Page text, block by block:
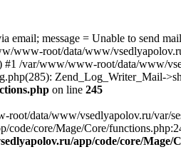
message = Unable to send
root/data/www/
/var/www/www-root/data/www/
Zend_Log_Writer_Mail-
on line 245
data/www/vsedlyapolov.ru/var/
core/Mage/Core/
app/code/core/Mage/